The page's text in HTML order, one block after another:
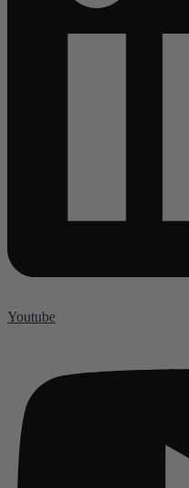
Youtube